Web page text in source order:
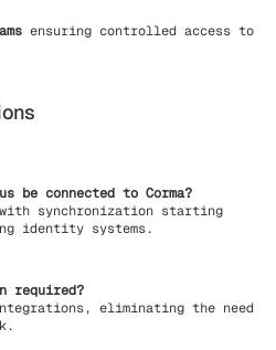
ensuring controlled access to
be connected to Corma?
synchronization starting
identity systems.
required?
eliminating the need